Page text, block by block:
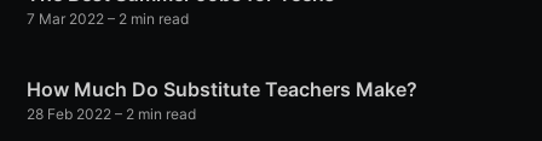
7 Mar 2022 – 2 min read
How Much Do Substitute Teachers Make?
28 Feb 2022 – 2 min read